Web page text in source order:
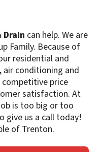
Drain can help. We are
Family. Because of
residential and
conditioning and
competitive price
satisfaction. At
is too big or too
give us a call today!
of Trenton.